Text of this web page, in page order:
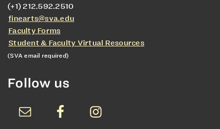
(+1) 212.592.2510
finearts@sva.edu
Faculty Forms
Student & Faculty Virtual Resources
(SVA email required)
Follow us